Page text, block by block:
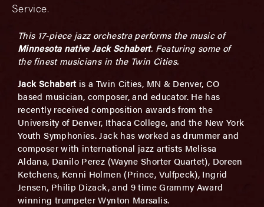
Service.
This 17-piece jazz orchestra performs the music of
Minnesota native Jack Schabert. Featuring some of
the finest musicians in the Twin Cities.
Jack Schabertis a Twin Cities, MN & Denver, CO
based musician, composer, and educator. He has
recently received composition awards from the
University of Denver, Ithaca College, and the New York
Youth Symphonies. Jack has worked as drummer and
composer with international jazz artists Melissa
Aldana, Danilo Perez (Wayne Shorter Quartet), Doreen
Ketchens, Kenni Holmen (Prince, Vulfpeck), Ingrid
Jensen, Philip Dizack, and 9 time Grammy Award
winning trumpeter Wynton Marsalis.